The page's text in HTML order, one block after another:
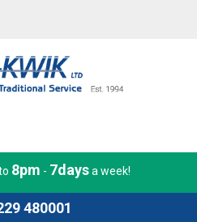
8pm - 7daysa week!
480001